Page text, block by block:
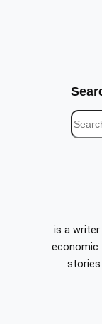
S
e
is a writer
economic
stories